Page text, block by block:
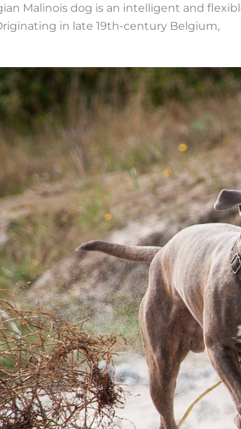
Malinois dog is an intelligent and
in late 19th-century Belgium,